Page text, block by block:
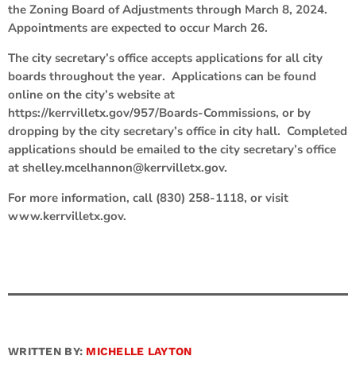
the Zoning Board of Adjustments through March 8, 2024.
Appointments are expected to occur March 26.
The city secretary’s office accepts applications for all city
boards throughout the year. Applications can be found
online on the city’s website at
https://kerrvilletx.gov/957/Boards-Commissions, or by
dropping by the city secretary’s office in city hall. Completed
applications should be emailed to the city secretary’s office
at shelley.mcelhannon@kerrvilletx.gov.
For more information, call (830) 258-1118, or visit
www.kerrvilletx.gov.
WRITTEN BY: MICHELLE LAYTON